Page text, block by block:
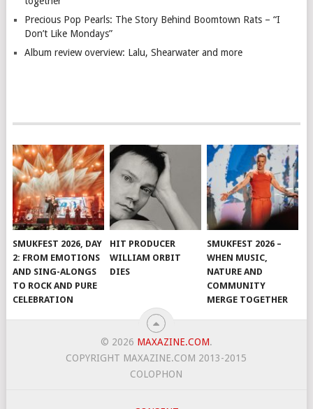
Precious Pop Pearls: The Story Behind Boomtown Rats – “I
Don’t Like Mondays”
Album review overview: Lalu, Shearwater and more
SMUKFEST 2026, DAY
2: FROM EMOTIONS
AND SING-ALONGS
TO ROCK AND PURE
CELEBRATION
HIT PRODUCER
WILLIAM ORBIT
DIES
SMUKFEST 2026 –
WHEN MUSIC,
NATURE AND
COMMUNITY
MERGE TOGETHER
© 2026 MAXAZINE.COM.
COPYRIGHT MAXAZINE.COM 2013-2015
COLOPHON